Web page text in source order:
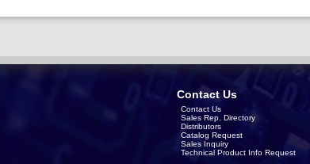
Contact Us
Contact Us
Sales Rep. Directory
Distributors
Catalog Request
Sales Inquiry
Technical Product Info Request